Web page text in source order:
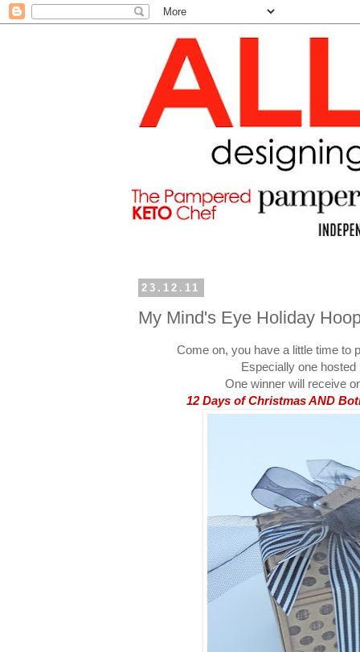
23.12.11
My Mind's Eye Holiday
Come on, you have a little time to
Especially one
One winner will receive
12 Days of Christmas AND